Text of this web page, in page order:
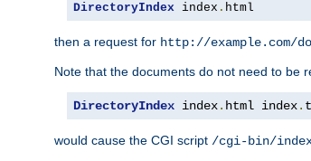
DirectoryIndex index . html
then a request for http://example.com/
Note that the documents do not need to be
DirectoryIndex index. html index.
would cause the CGI script /cgi-bin/